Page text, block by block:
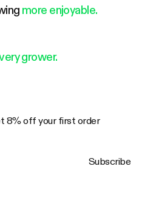
more enjoyable.
grower.
8% off your first order
Subscribe